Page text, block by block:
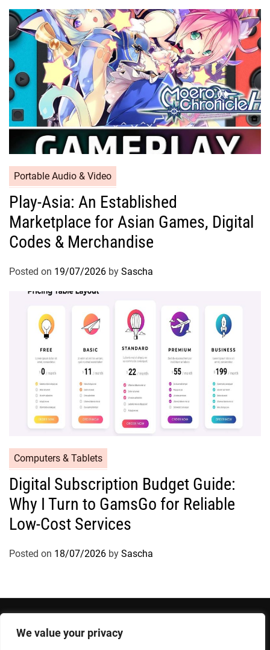
We value your privacy
Portable Audio & Video
Play-Asia: An Established
Marketplace for Asian Games, Digital
Codes & Merchandise
Posted on 19/07/2026 by Sascha
Computers & Tablets
Digital Subscription Budget Guide:
Why I Turn to GamsGo for Reliable
Low-Cost Services
Posted on 18/07/2026 by Sascha
Privacy Policy Terms and Conditions